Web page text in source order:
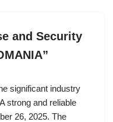
and Security
significant industry
strong and reliable
26, 2025. The